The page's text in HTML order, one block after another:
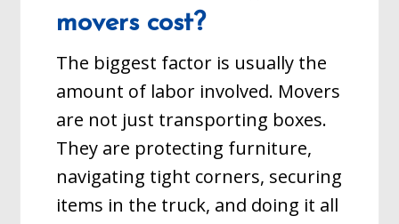
movers cost?
The biggest factor is usually the
amount of labor involved. Movers
are not just transporting boxes.
They are protecting furniture,
navigating tight corners, securing
items in the truck, and doing it all